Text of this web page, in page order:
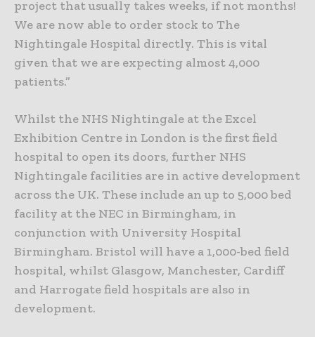
project that usually takes weeks, if not months!
We are now able to order stock to The
Nightingale Hospital directly. This is vital
given that we are expecting almost 4,000
patients.”
Whilst the NHS Nightingale at the Excel
Exhibition Centre in London is the first field
hospital to open its doors, further NHS
Nightingale facilities are in active development
across the UK. These include an up to 5,000 bed
facility at the NEC in Birmingham, in
conjunction with University Hospital
Birmingham. Bristol will have a 1,000-bed field
hospital, whilst Glasgow, Manchester, Cardiff
and Harrogate field hospitals are also in
development.